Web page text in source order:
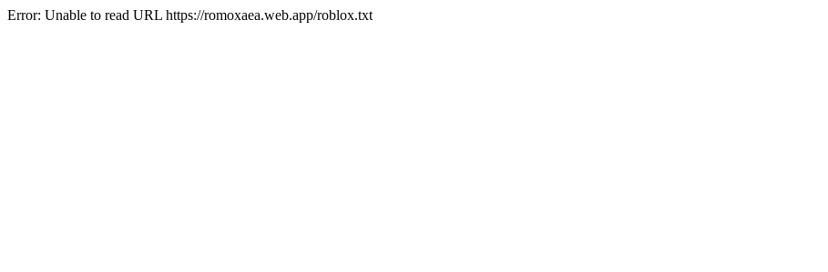
Error: Unable to read URL https://romoxaea.web.app/roblox.txt